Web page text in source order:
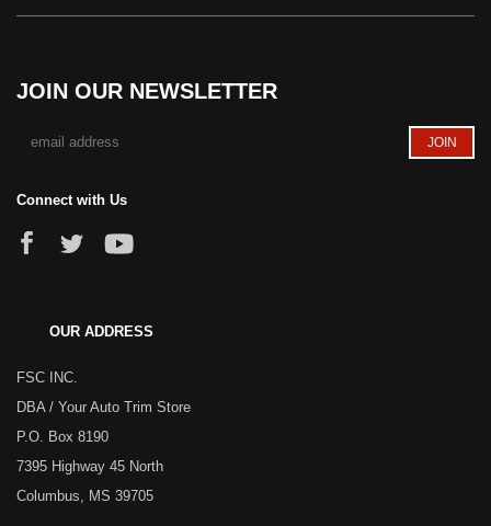
JOIN OUR NEWSLETTER
Connect with Us
OUR ADDRESS
FSC INC.
DBA / Your Auto Trim Store
P.O. Box 8190
7395 Highway 45 North
Columbus, MS 39705